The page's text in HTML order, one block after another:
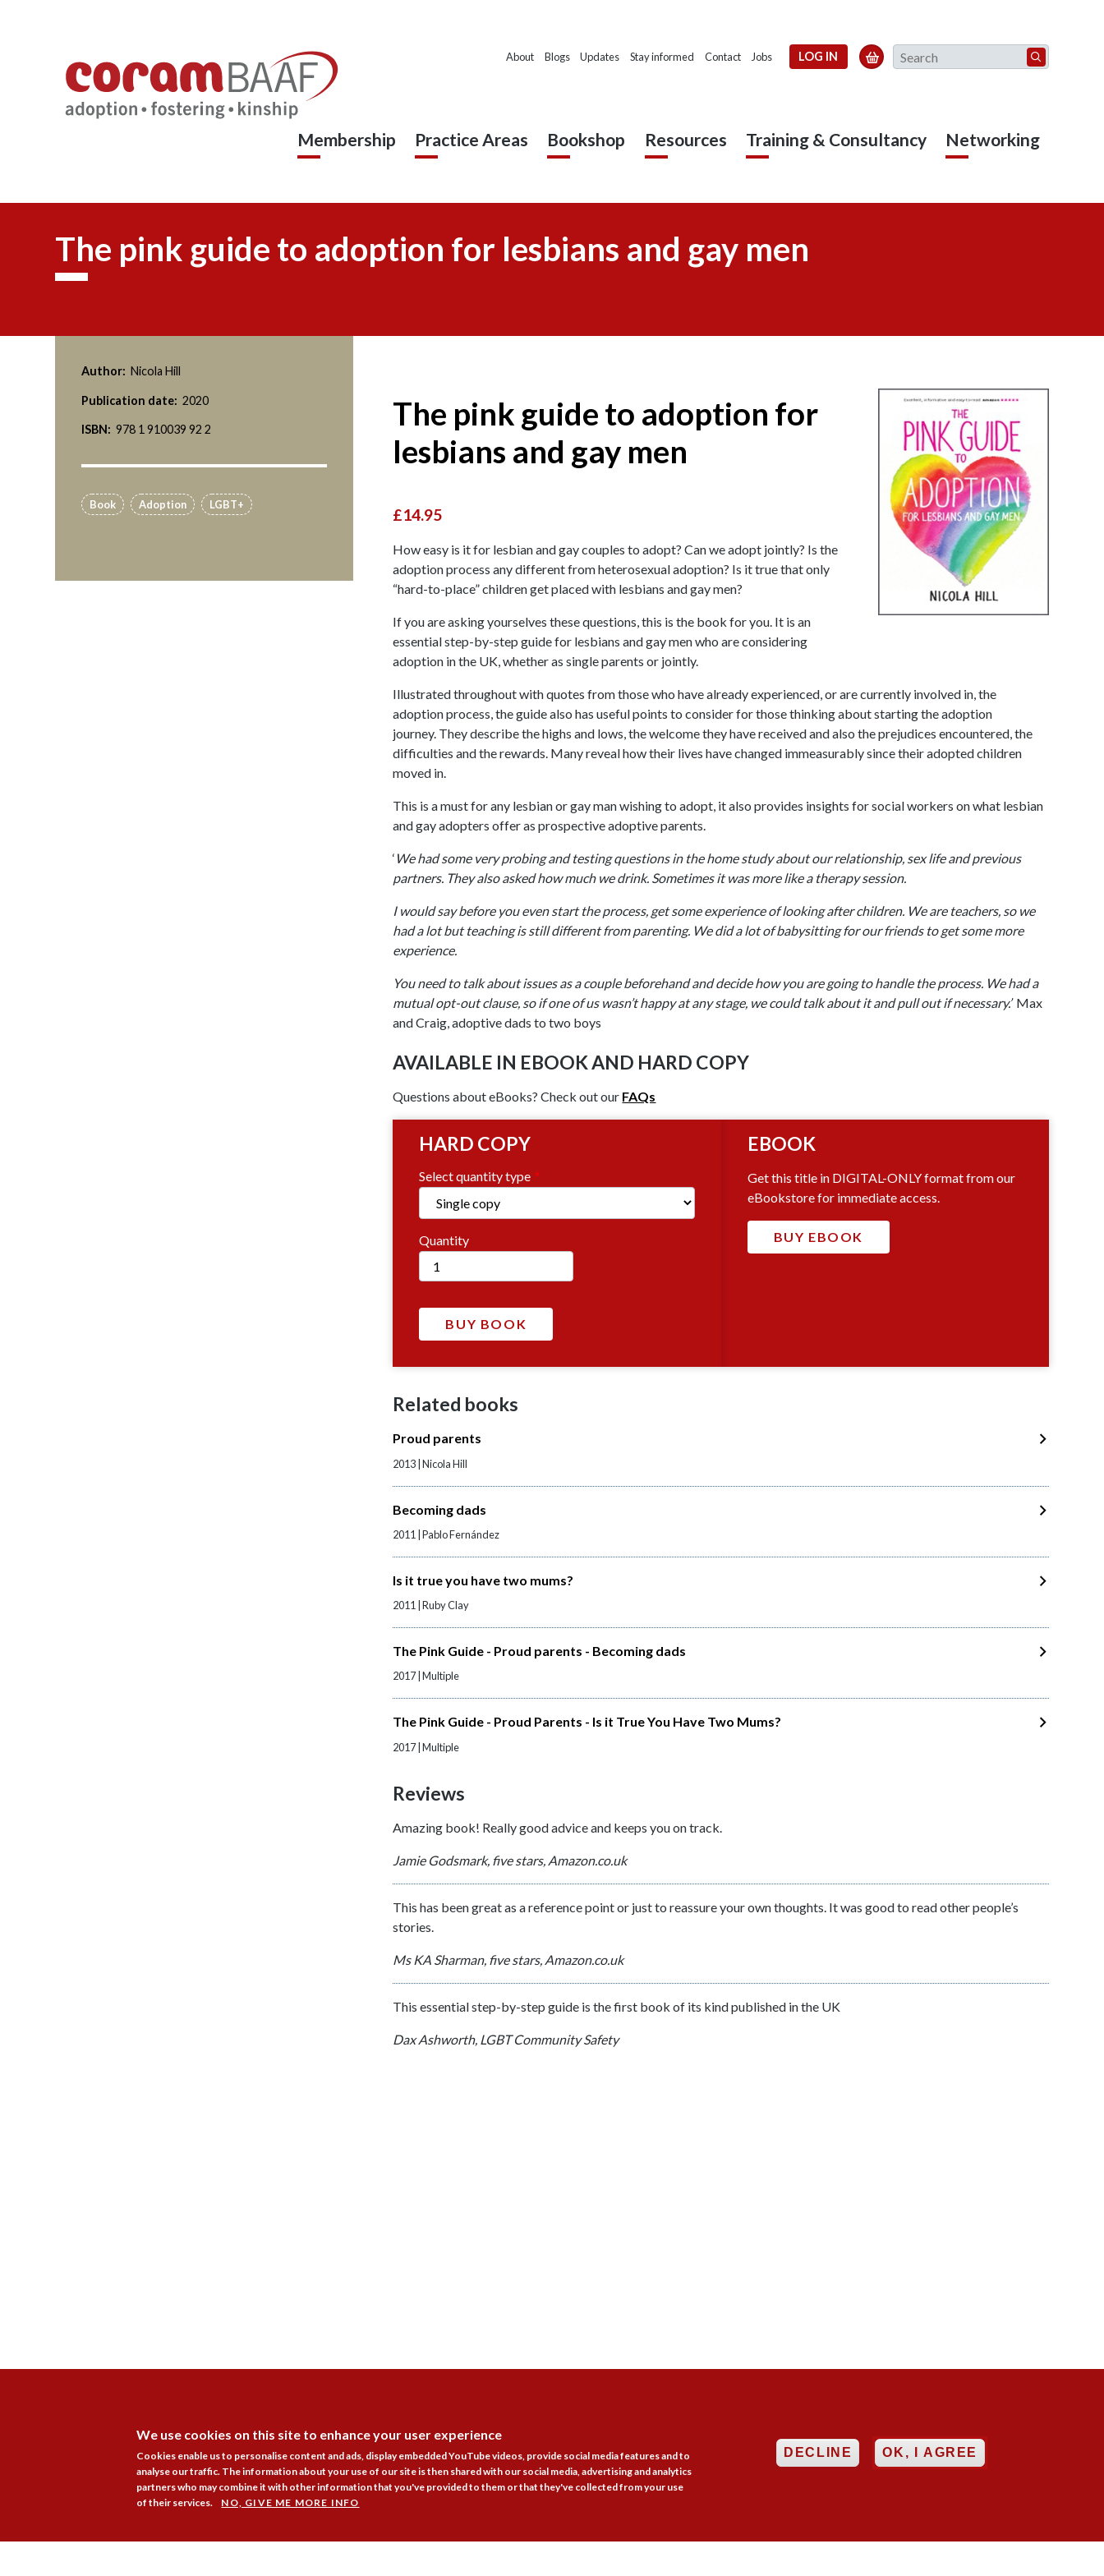
About Blogs Updates Stay informed Contact Jobs LOG IN  Search
Membership Practice Areas Bookshop Resources Training & Consultancy Networking
The pink guide to adoption for lesbians and gay men
The pink guide to adoption for
lesbians and gay men
£14.95
How easy is it for lesbian and gay couples to adopt? Can we adopt jointly? Is the
adoption process any different from heterosexual adoption? Is it true that only
“hard-to-place” children get placed with lesbians and gay men?
If you are asking yourselves these questions, this is the book for you. It is an
essential step-by-step guide for lesbians and gay men who are considering
adoption in the UK, whether as single parents or jointly.
Illustrated throughout with quotes from those who have already experienced, or are currently involved in, the
adoption process, the guide also has useful points to consider for those thinking about starting the adoption
journey. They describe the highs and lows, the welcome they have received and also the prejudices encountered, the
difficulties and the rewards. Many reveal how their lives have changed immeasurably since their adopted children
moved in.
This is a must for any lesbian or gay man wishing to adopt, it also provides insights for social workers on what lesbian
and gay adopters offer as prospective adoptive parents.
‘ We had some very probing and testing questions in the home study about our relationship, sex life and previous
partners. They also asked how much we drink. Sometimes it was more like a therapy session.
I would say before you even start the process, get some experience of looking after children. We are teachers, so we
had a lot but teaching is still different from parenting. We did a lot of babysitting for our friends to get some more
experience.
You need to talk about issues as a couple beforehand and decide how you are going to handle the process. We had a
mutual opt-out clause, so if one of us wasn’t happy at any stage, we could talk about it and pull out if necessary.’Max
and Craig, adoptive dads to two boys
AVAILABLE IN EBOOK AND HARD COPY
Questions about eBooks? Check out our FAQs
EBOOK
Get this title in DIGITAL-ONLY format from our
eBookstore for immediate access.
BUY EBOOK
HARD COPY
Select quantity type
Quantity
Related books
Proud parents
2013 | Nicola Hill
Becoming dads
2011 | Pablo Fernández
Is it true you have two mums?
2011 | Ruby Clay
The Pink Guide - Proud parents - Becoming dads
2017 | Multiple
The Pink Guide - Proud Parents - Is it True You Have Two Mums?
2017 | Multiple
Reviews
Amazing book! Really good advice and keeps you on track.
Jamie Godsmark, five stars, Amazon.co.uk
This has been great as a reference point or just to reassure your own thoughts. It was good to read other people’s
stories.
Ms KA Sharman, five stars, Amazon.co.uk
This essential step-by-step guide is the first book of its kind published in the UK
Dax Ashworth, LGBT Community Safety
Author: Nicola Hill
Publication date: 2020
ISBN: 978 1 910039 92 2
Book Adoption LGBT+

Membership Practice Areas
We use cookies on this site to enhance your user experience
Cookies enable us to personalise content and ads, display embedded YouTube videos, provide social media features and to
analyse our traffic. The information about your use of our site is then shared with our social media, advertising and analytics
partners who may combine it with other information that you've provided to them or that they've collected from your use
of their services.
NO, GIVE ME MORE INFO
DECLINE OK, I AGREE